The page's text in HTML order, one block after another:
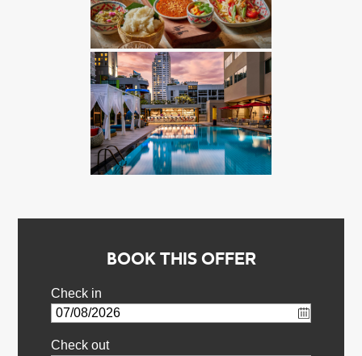
BOOK THIS OFFER
Check in
Check out